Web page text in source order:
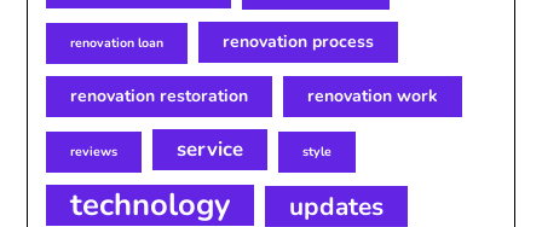
renovation loan renovation process
renovation restoration renovation work
reviews service style
technology updates